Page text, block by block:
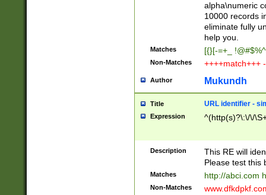
alpha\numeric
10000 records
eliminate fully
help you.
Matches [{}[-=+_
Non-Matches ++++match+++
Author Mukundh
Title URL identifier -
Expression ^(http(s)?\:\/\/
Description
This RE will
Please test this
Matches http://abci.com
Non-Matches